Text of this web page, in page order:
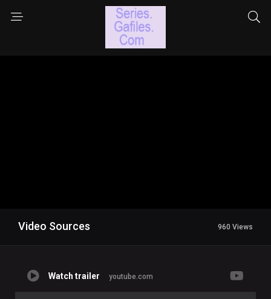
Video Sources 960 Views
Watch trailer youtube.com